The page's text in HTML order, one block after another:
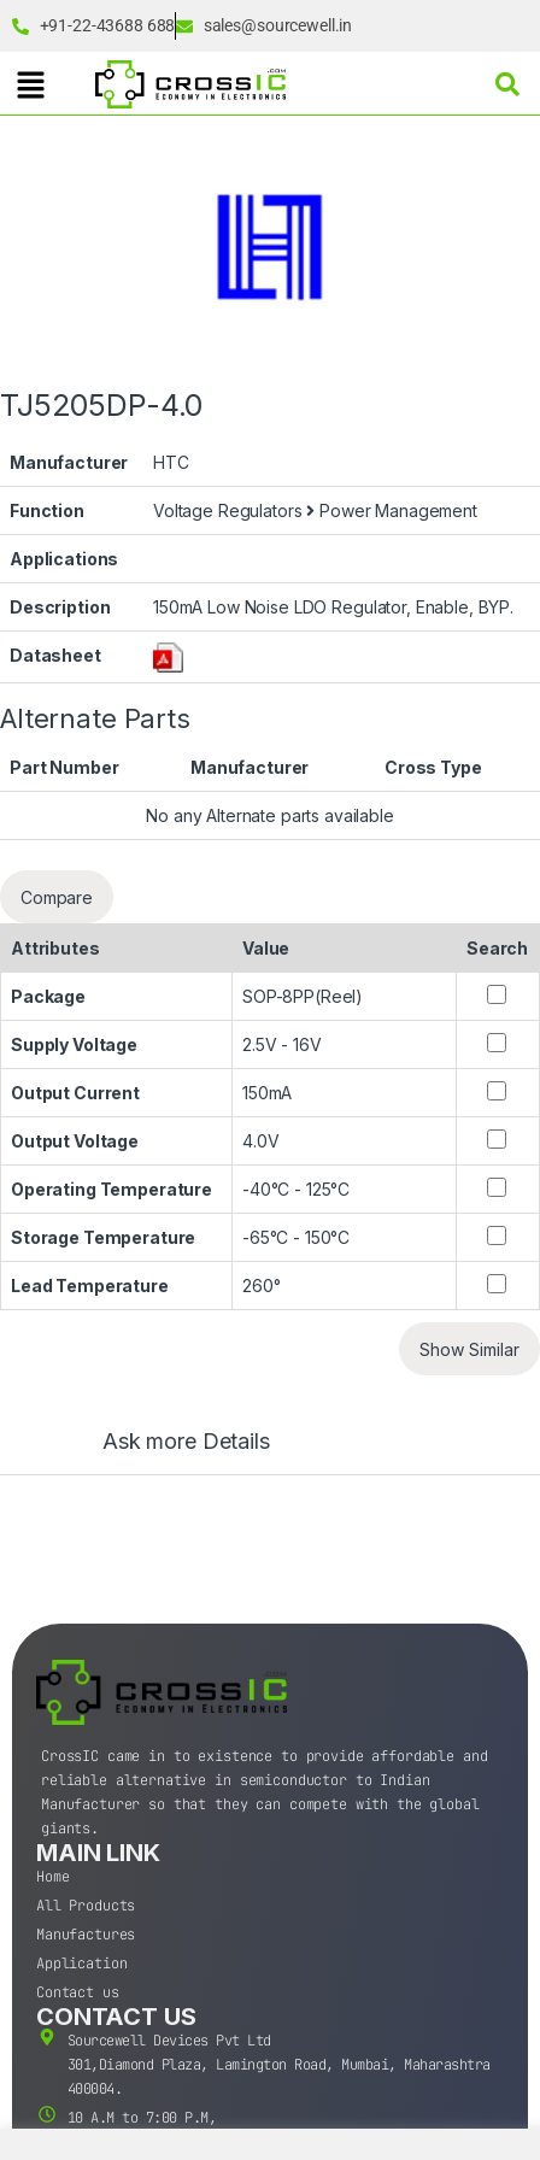
+91-22-43688 688 sales@sourcewell.in
TJ5205DP-4.0
Manufacturer HTC
Function Voltage Regulators Power Management
Applications
Description 150mA Low Noise LDO Regulator, Enable, BYP.
Datasheet
Alternate Parts
Part Number Manufacturer Cross Type
No any Alternate parts available
Compare
Attributes Value Search
Package SOP-8PP(Reel)
Supply Voltage 2.5V - 16V
Output Current 150mA
Output Voltage 4.0V
Operating Temperature -40°C - 125°C
Storage Temperature -65°C - 150°C
Lead Temperature 260°
Show Similar
Ask more Details
CrossIC came in to existence to provide affordable and
reliable alternative in semiconductor to Indian
Manufacturer so that they can compete with the global
giants.
MAIN LINK
Home
All Products
Manufactures
Application
Contact us
CONTACT US
Sourcewell Devices Pvt Ltd
301,Diamond Plaza, Lamington Road, Mumbai, Maharashtra
400004.
10 A.M to 7:00 P.M,